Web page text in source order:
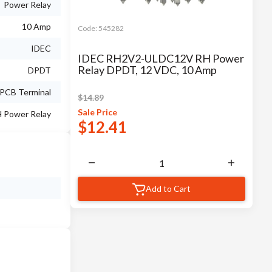
Power Relay
10 Amp
IDEC
DPDT
PCB Terminal
Power Relay
Code: 545282
IDEC RH2V2-ULDC12V RH Power
Relay DPDT, 12 VDC, 10 Amp
$14.89
Sale Price
$12.41
Add to Cart